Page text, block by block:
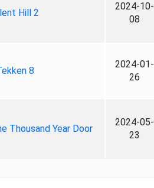
Hill 2
2024-10-
08
8
2024-01-
26
Thousand Year Door
2024-05-
23